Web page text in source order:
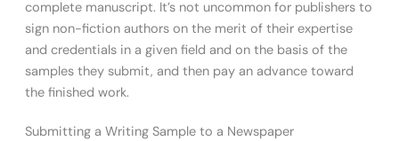
complete manuscript. It’s not uncommon for publishers to
sign non-fiction authors on the merit of their expertise
and credentials in a given field and on the basis of the
samples they submit, and then pay an advance toward
the finished work.
Submitting a Writing Sample to a Newspaper